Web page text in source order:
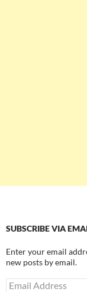
SUBSCRIBE VIA
Enter your email
new posts by email.
Email